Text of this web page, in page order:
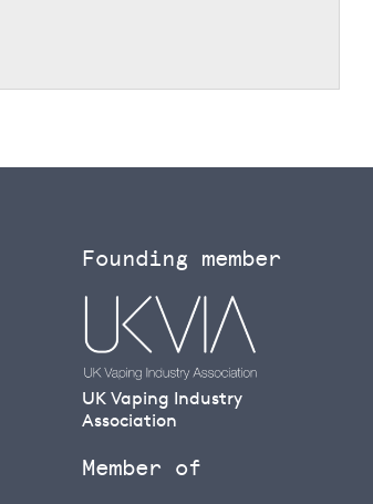
Founding member
UK Vaping Industry
Association
Member of